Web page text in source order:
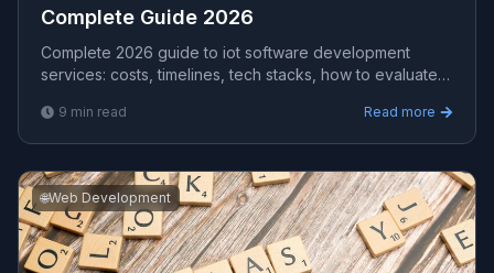
Complete Guide 2026
Complete 2026 guide to iot software development
services​: costs, timelines, tech stacks, how to evaluate
AU clients.
9 min read Read more
🌐Web Development